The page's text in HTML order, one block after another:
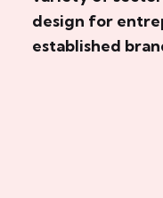
design for
established